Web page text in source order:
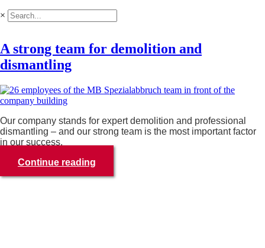
×
A strong team for demolition and
dismantling
Our company stands for expert demolition and professional
dismantling – and our strong team is the most important factor
in our success.
Continue reading